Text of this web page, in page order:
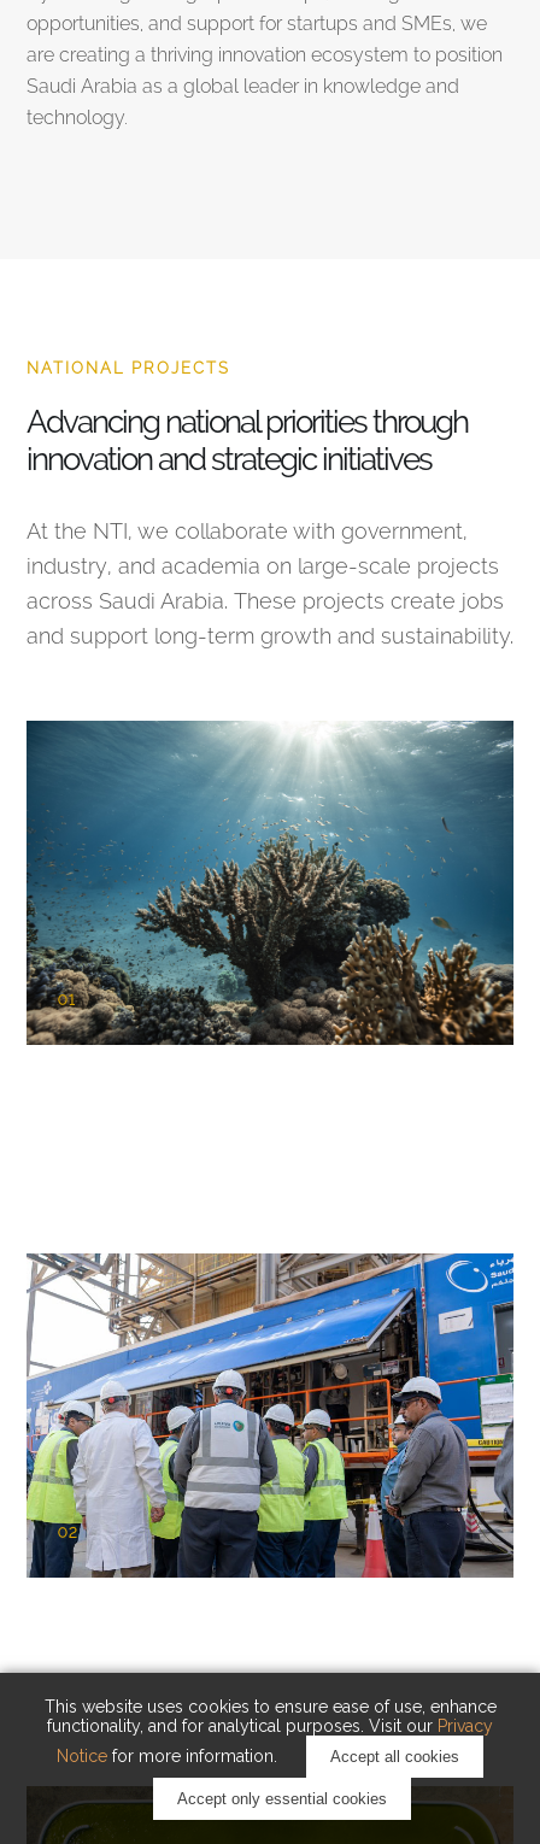
This website uses cookies to ensure ease of use, enhance
functionality, and for analytical purposes. Visit our Privacy
Notice for more information. Accept all cookies
Accept only essential cookies
opportunities, and support for startups and SMEs, we
are creating a thriving innovation ecosystem to position
Saudi Arabia as a global leader in knowledge and
technology.
NATIONAL PROJECTS
Advancing national priorities through
innovation and strategic initiatives
At the NTI, we collaborate with government,
industry, and academia on large-scale projects
across Saudi Arabia. These projects create jobs
and support long-term growth and sustainability.
01
KAUST Coral Restoration Initiative
02
KAUST Cryogenic Carbon Capture